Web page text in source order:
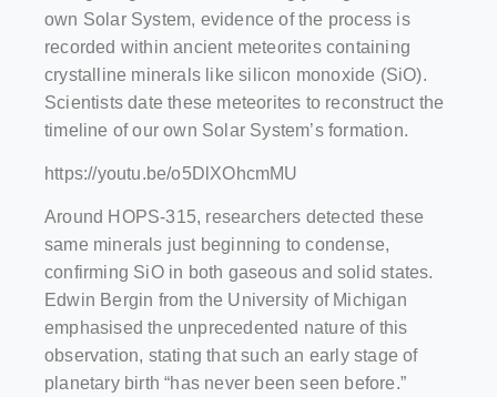
own Solar System, evidence of the process is
recorded within ancient meteorites containing
crystalline minerals like silicon monoxide (SiO).
Scientists date these meteorites to reconstruct the
timeline of our own Solar System’s formation.
https://youtu.be/o5DlXOhcmMU
Around HOPS-315, researchers detected these
same minerals just beginning to condense,
confirming SiO in both gaseous and solid states.
Edwin Bergin from the University of Michigan
emphasised the unprecedented nature of this
observation, stating that such an early stage of
planetary birth “has never been seen before.”